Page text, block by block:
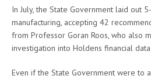
In July, the State Government laid out
manufacturing, accepting 42
from Professor Goran Roos, who also
investigation into Holdens financial
Even if the State Government were to